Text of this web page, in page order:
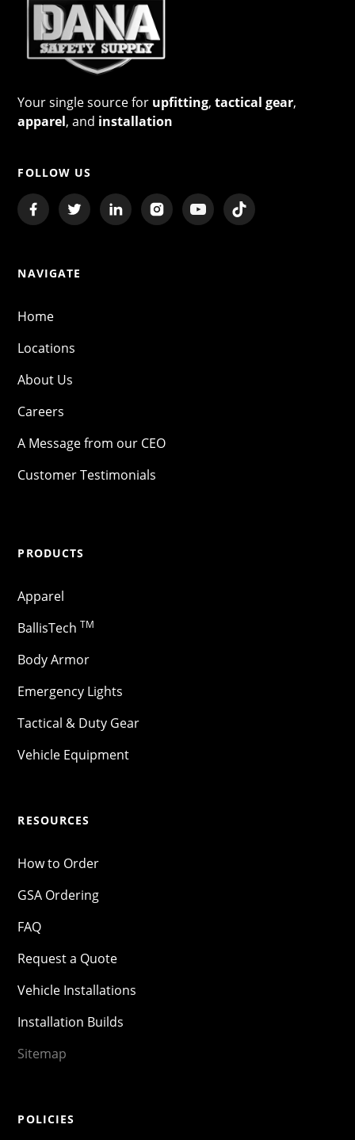
Your single source for upfitting,tactical gear,
apparel, and installation
FOLLOW US
NAVIGATE
Home
Locations
About Us
Careers
A Message from our CEO
Customer Testimonials
PRODUCTS
Apparel
BallisTech TM
Body Armor
Emergency Lights
Tactical & Duty Gear
Vehicle Equipment
RESOURCES
How to Order
GSA Ordering
FAQ
Request a Quote
Vehicle Installations
Installation Builds
Sitemap
POLICIES